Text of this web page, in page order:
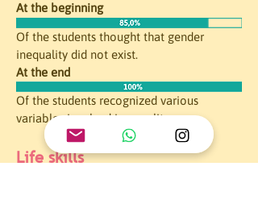
At the beginning
Of the students thought that gender
inequality did not exist.
At the end
Of the students recognized various
variables involved in equality.
Life skills